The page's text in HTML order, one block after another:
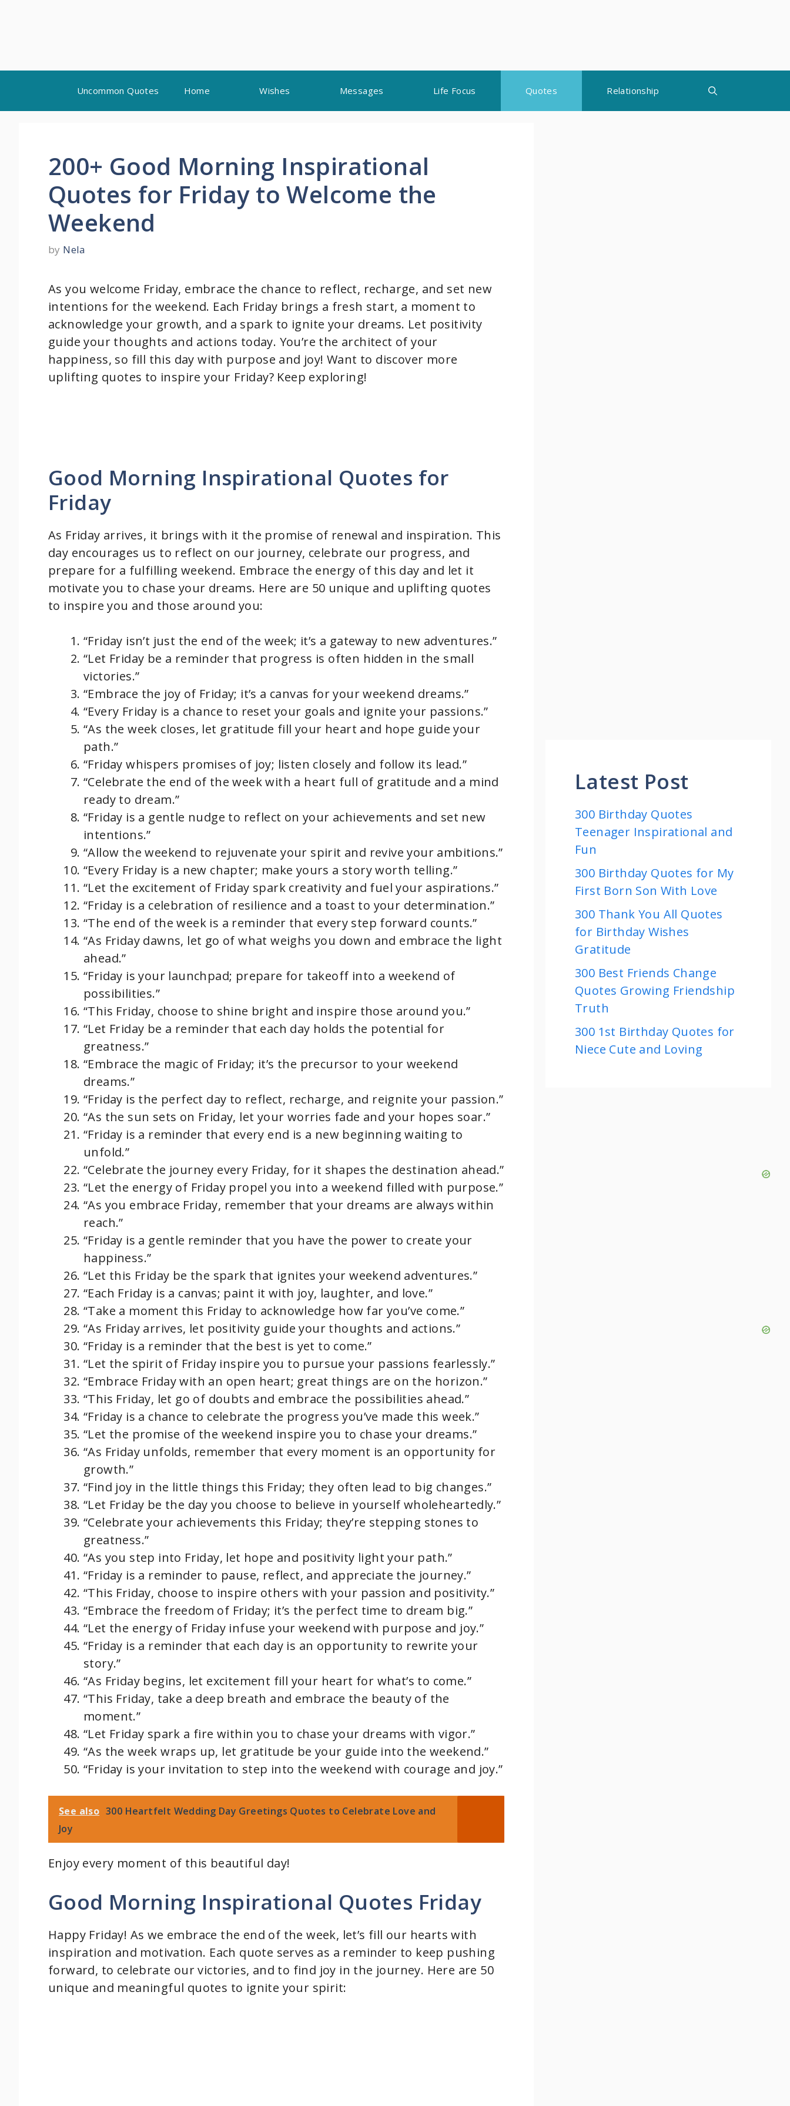
content
Uncommon Quotes Home Wishes Messages Life Focus Quotes Relationship
200+ Good Morning Inspirational
Quotes for Friday to Welcome the
Weekend
by Nela
As you welcome Friday, embrace the chance to reflect, recharge, and set new
intentions for the weekend. Each Friday brings a fresh start, a moment to
acknowledge your growth, and a spark to ignite your dreams. Let positivity
guide your thoughts and actions today. You’re the architect of your
happiness, so fill this day with purpose and joy! Want to discover more
uplifting quotes to inspire your Friday? Keep exploring!
Good Morning Inspirational Quotes for
Friday
As Friday arrives, it brings with it the promise of renewal and inspiration. This
day encourages us to reflect on our journey, celebrate our progress, and
prepare for a fulfilling weekend. Embrace the energy of this day and let it
motivate you to chase your dreams. Here are 50 unique and uplifting quotes
to inspire you and those around you:
“Friday isn’t just the end of the week; it’s a gateway to new adventures.”
“Let Friday be a reminder that progress is often hidden in the small
victories.”
“Embrace the joy of Friday; it’s a canvas for your weekend dreams.”
“Every Friday is a chance to reset your goals and ignite your passions.”
“As the week closes, let gratitude fill your heart and hope guide your
path.”
“Friday whispers promises of joy; listen closely and follow its lead.”
“Celebrate the end of the week with a heart full of gratitude and a mind
ready to dream.”
“Friday is a gentle nudge to reflect on your achievements and set new
intentions.”
“Allow the weekend to rejuvenate your spirit and revive your ambitions.”
“Every Friday is a new chapter; make yours a story worth telling.”
“Let the excitement of Friday spark creativity and fuel your aspirations.”
“Friday is a celebration of resilience and a toast to your determination.”
“The end of the week is a reminder that every step forward counts.”
“As Friday dawns, let go of what weighs you down and embrace the light
ahead.”
“Friday is your launchpad; prepare for takeoff into a weekend of
possibilities.”
“This Friday, choose to shine bright and inspire those around you.”
“Let Friday be a reminder that each day holds the potential for
greatness.”
“Embrace the magic of Friday; it’s the precursor to your weekend
dreams.”
“Friday is the perfect day to reflect, recharge, and reignite your passion.”
“As the sun sets on Friday, let your worries fade and your hopes soar.”
“Friday is a reminder that every end is a new beginning waiting to
unfold.”
“Celebrate the journey every Friday, for it shapes the destination ahead.”
“Let the energy of Friday propel you into a weekend filled with purpose.”
“As you embrace Friday, remember that your dreams are always within
reach.”
“Friday is a gentle reminder that you have the power to create your
happiness.”
“Let this Friday be the spark that ignites your weekend adventures.”
“Each Friday is a canvas; paint it with joy, laughter, and love.”
“Take a moment this Friday to acknowledge how far you’ve come.”
“As Friday arrives, let positivity guide your thoughts and actions.”
“Friday is a reminder that the best is yet to come.”
“Let the spirit of Friday inspire you to pursue your passions fearlessly.”
“Embrace Friday with an open heart; great things are on the horizon.”
“This Friday, let go of doubts and embrace the possibilities ahead.”
“Friday is a chance to celebrate the progress you’ve made this week.”
“Let the promise of the weekend inspire you to chase your dreams.”
“As Friday unfolds, remember that every moment is an opportunity for
growth.”
“Find joy in the little things this Friday; they often lead to big changes.”
“Let Friday be the day you choose to believe in yourself wholeheartedly.”
“Celebrate your achievements this Friday; they’re stepping stones to
greatness.”
“As you step into Friday, let hope and positivity light your path.”
“Friday is a reminder to pause, reflect, and appreciate the journey.”
“This Friday, choose to inspire others with your passion and positivity.”
“Embrace the freedom of Friday; it’s the perfect time to dream big.”
“Let the energy of Friday infuse your weekend with purpose and joy.”
“Friday is a reminder that each day is an opportunity to rewrite your
story.”
“As Friday begins, let excitement fill your heart for what’s to come.”
“This Friday, take a deep breath and embrace the beauty of the
moment.”
“Let Friday spark a fire within you to chase your dreams with vigor.”
“As the week wraps up, let gratitude be your guide into the weekend.”
“Friday is your invitation to step into the weekend with courage and joy.”
See also 300 Heartfelt Wedding Day Greetings Quotes to Celebrate Love and
Joy
Enjoy every moment of this beautiful day!
Good Morning Inspirational Quotes Friday
Happy Friday! As we embrace the end of the week, let’s fill our hearts with
inspiration and motivation. Each quote serves as a reminder to keep pushing
forward, to celebrate our victories, and to find joy in the journey. Here are 50
unique and meaningful quotes to ignite your spirit:
Latest Post
300 Birthday Quotes
Teenager Inspirational and
Fun
300 Birthday Quotes for My
First Born Son With Love
300 Thank You All Quotes
for Birthday Wishes
Gratitude
300 Best Friends Change
Quotes Growing Friendship
Truth
300 1st Birthday Quotes for
Niece Cute and Loving